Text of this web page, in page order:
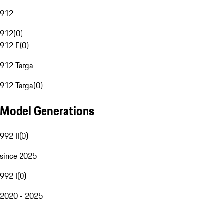
912
912(0)
912 E(0)
912 Targa
912 Targa(0)
Model Generations
992 II(0)
since 2025
992 I(0)
2020 - 2025